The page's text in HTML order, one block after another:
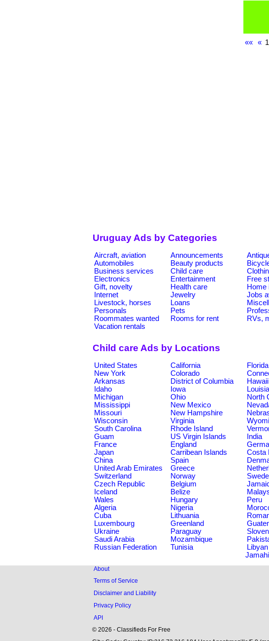
««
« 1
Uruguay Ads by Categories
Aircraft, aviation Announcements
Automobiles
Beauty products
Business services
Child care
Electronics
Entertainment Free
Gift, novelty
Health care Home
Internet
Jewelry Jobs
Livestock, horses
Loans
Personals
Pets
Roommates wanted
Rooms for rent RVs,
Vacation rentals
Child care Ads by Locations
United States California Florida
New York
Colorado
Arkansas
District of Columbia Hawaii
Idaho
Iowa
Michigan
Ohio North
Mississippi
New Mexico
Missouri
New Hampshire
Wisconsin
Virginia
South Carolina
Rhode Island
Guam
US Virgin Islands India
France
England
Japan
Carribean Islands Costa
China
Spain
United Arab Emirates
Greece
Switzerland
Norway
Czech Republic
Belgium
Iceland
Belize
Wales
Hungary Peru
Algeria
Nigeria
Cuba
Lithuania
Luxembourg
Greenland
Ukraine
Paraguay
Saudi Arabia
Mozambique
Russian Federation
Tunisia
About
Terms of Service
Disclaimer and Liability
Privacy Policy
API
© 2026 - Classifieds For Free